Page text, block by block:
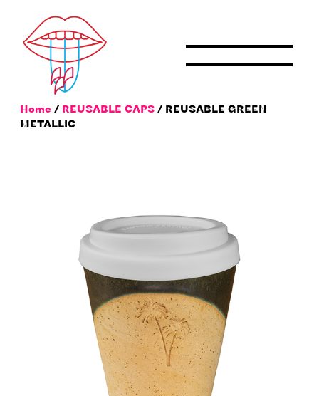
content
Home / REUSABLE CAPS / REUSABLE GREEN
METALLIC